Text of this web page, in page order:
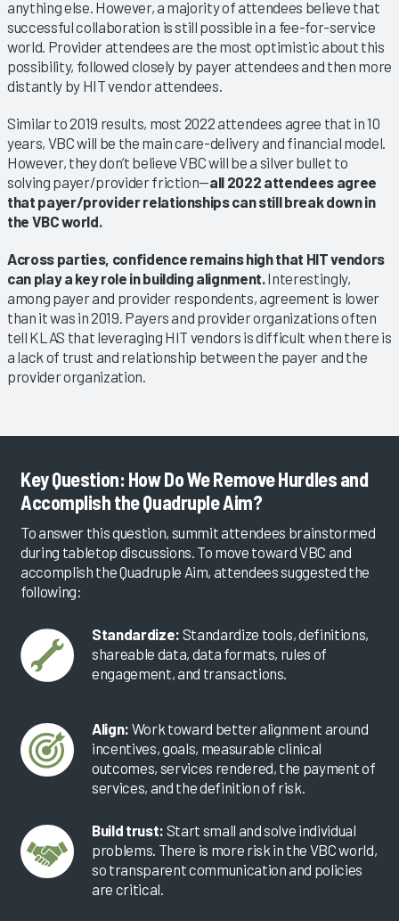
anything else. However, a majority of attendees believe that
successful collaboration is still possible in a fee-for-service
world. Provider attendees are the most optimistic about this
possibility, followed closely by payer attendees and then more
distantly by HIT vendor attendees.
Similar to 2019 results, most 2022 attendees agree that in 10
years, VBC will be the main care-delivery and financial model.
However, they don’t believe VBC will be a silver bullet to
solving payer/provider friction—all 2022 attendees agree
that payer/provider relationships can still break down in
the VBC world.
Across parties, confidence remains high that HIT vendors
can play a key role in building alignment. Interestingly,
among payer and provider respondents, agreement is lower
than it was in 2019. Payers and provider organizations often
tell KLAS that leveraging HIT vendors is difficult when there is
a lack of trust and relationship between the payer and the
provider organization.
Key Question: How Do We Remove Hurdles and
Accomplish the Quadruple Aim?
To answer this question, summit attendees brainstormed
during tabletop discussions. To move toward VBC and
accomplish the Quadruple Aim, attendees suggested the
following:
Standardize: Standardize tools, definitions,
shareable data, data formats, rules of
engagement, and transactions.
Align: Work toward better alignment around
incentives, goals, measurable clinical
outcomes, services rendered, the payment of
services, and the definition of risk.
Build trust: Start small and solve individual
problems. There is more risk in the VBC world,
so transparent communication and policies
are critical.